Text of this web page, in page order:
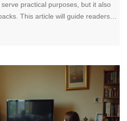
practical purposes, but it also
This article will guide readers
and issues, considering factors
personal sanctuary. By
and preferences, one can find the
environment.